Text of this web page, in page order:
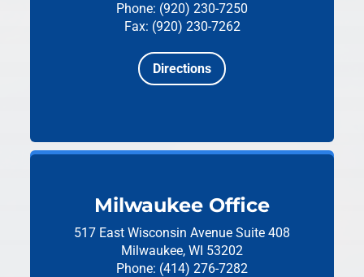
Phone: (920) 230-7250
Fax: (920) 230-7262
Directions
Milwaukee Office
517 East Wisconsin Avenue Suite 408
Milwaukee, WI 53202
Phone: (414) 276-7282